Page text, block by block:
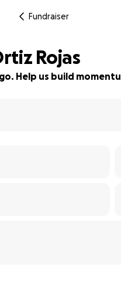
Fundraiser
Rojas
Help us build